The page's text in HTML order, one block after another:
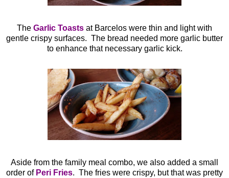
The Garlic Toasts at Barcelos were thin and light with
gentle crispy surfaces. The bread needed more garlic butter
to enhance that necessary garlic kick.
Aside from the family meal combo, we also added a small
order of Peri Fries. The fries were crispy, but that was pretty